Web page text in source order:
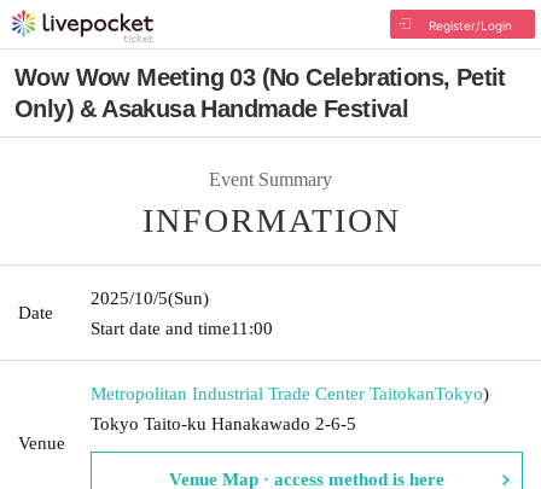
Register/Login
Wow Wow Meeting 03 (No Celebrations, Petit
Only) & Asakusa Handmade Festival
Event Summary
INFORMATION
Date
2025/10/5(Sun)
Start date and time11:00
Venue
Metropolitan Industrial Trade Center TaitokanTokyo)
Tokyo Taito-ku Hanakawado 2-6-5
Venue Map · access method is here